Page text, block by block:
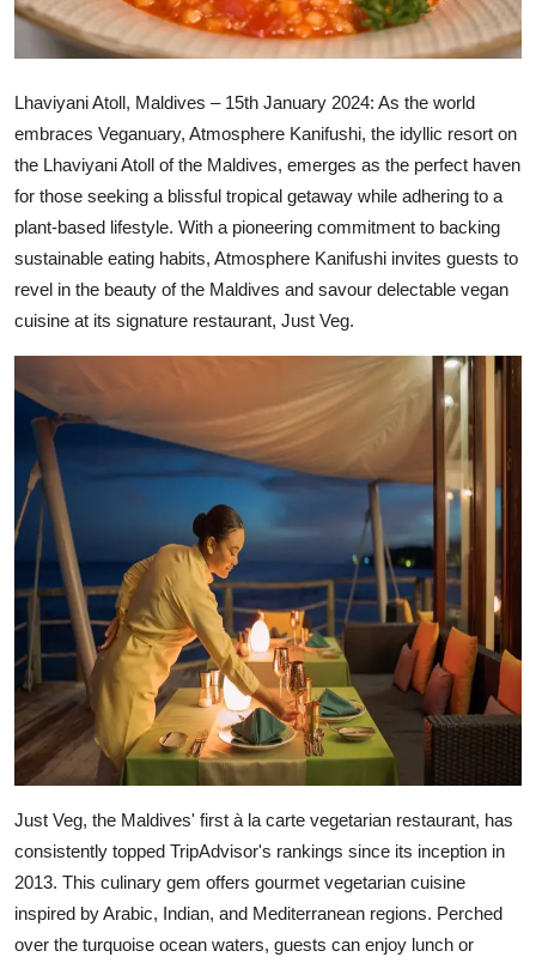
Lhaviyani Atoll, Maldives – 15th January 2024: As the world
embraces Veganuary, Atmosphere Kanifushi, the idyllic resort on
the Lhaviyani Atoll of the Maldives, emerges as the perfect haven
for those seeking a blissful tropical getaway while adhering to a
plant-based lifestyle. With a pioneering commitment to backing
sustainable eating habits, Atmosphere Kanifushi invites guests to
revel in the beauty of the Maldives and savour delectable vegan
cuisine at its signature restaurant, Just Veg.
Just Veg, the Maldives' first à la carte vegetarian restaurant, has
consistently topped TripAdvisor's rankings since its inception in
2013. This culinary gem offers gourmet vegetarian cuisine
inspired by Arabic, Indian, and Mediterranean regions. Perched
over the turquoise ocean waters, guests can enjoy lunch or